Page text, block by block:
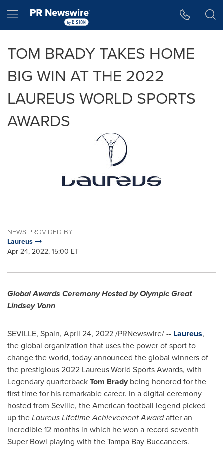
Hamburger menu
TOM BRADY TAKES HOME
BIG WIN AT THE 2022
LAUREUS WORLD SPORTS
AWARDS
NEWS PROVIDED BY
Laureus
Apr 24, 2022, 15:00 ET
Global Awards Ceremony Hosted by Olympic Great
Lindsey Vonn
SEVILLE, Spain, April 24, 2022/PRNewswire/ -- Laureus,
the global organization that uses the power of sport to
change the world, today announced the global winners of
the prestigious 2022 Laureus World Sports Awards, with
Legendary quarterbackTom Brady being honored for the
first time for his remarkable career. In a digital ceremony
hosted from Seville, the American football legend picked
up theLaureus Lifetime Achievement Awardafter an
incredible 12 months in which he won a record seventh
Super Bowl playing with the Tampa Bay Buccaneers.